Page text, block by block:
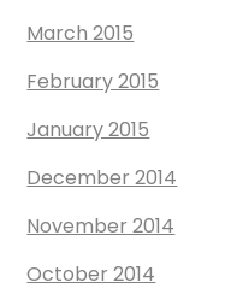
March 2015
February 2015
January 2015
December 2014
November 2014
October 2014